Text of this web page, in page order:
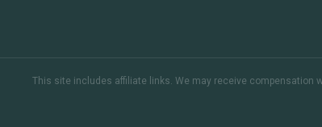
This site includes affiliate links. We may receive compensation